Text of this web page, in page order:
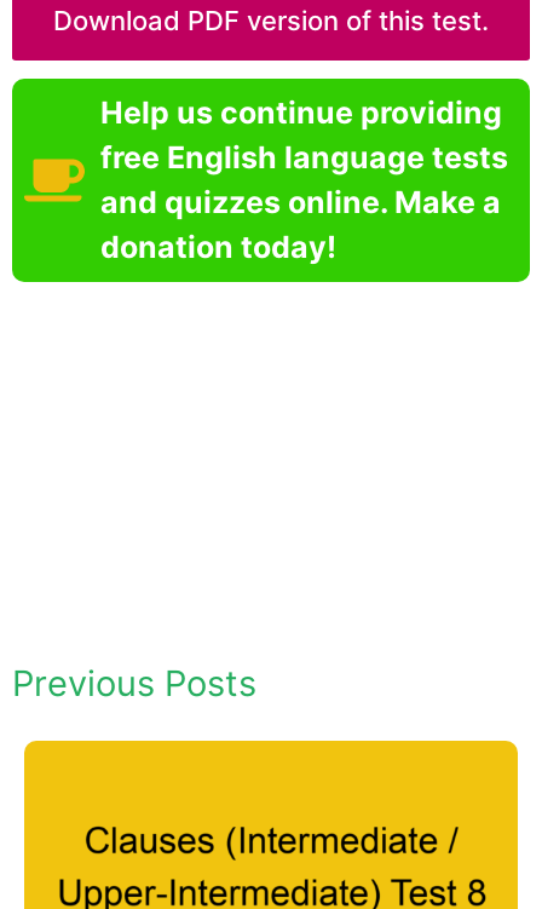
Download PDF version of this test.
Help us continue providing
free English language tests
and quizzes online. Make a
donation today!
Previous Posts